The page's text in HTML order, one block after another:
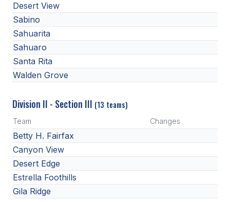
STUDENTS
STUDENT LEADERSHIP
ACADEMY
TRANSFER RESOURCES
NAME, IMAGE, LIKENESS (NIL)
HEALTH
SMAC
RETURN TO ACTIVITY
Desert View
Sabino
Sahuarita
Sahuaro
Santa Rita
Walden Grove
Division II - Section III (13 teams)
Team Changes
Betty H. Fairfax
Canyon View
Desert Edge
Estrella Foothills
Gila Ridge